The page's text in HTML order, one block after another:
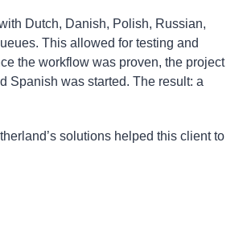
Dutch, Danish, Polish, Russian,
This allowed for testing and
the workflow was proven, the project
Spanish was started. The result: a
solutions helped this client to